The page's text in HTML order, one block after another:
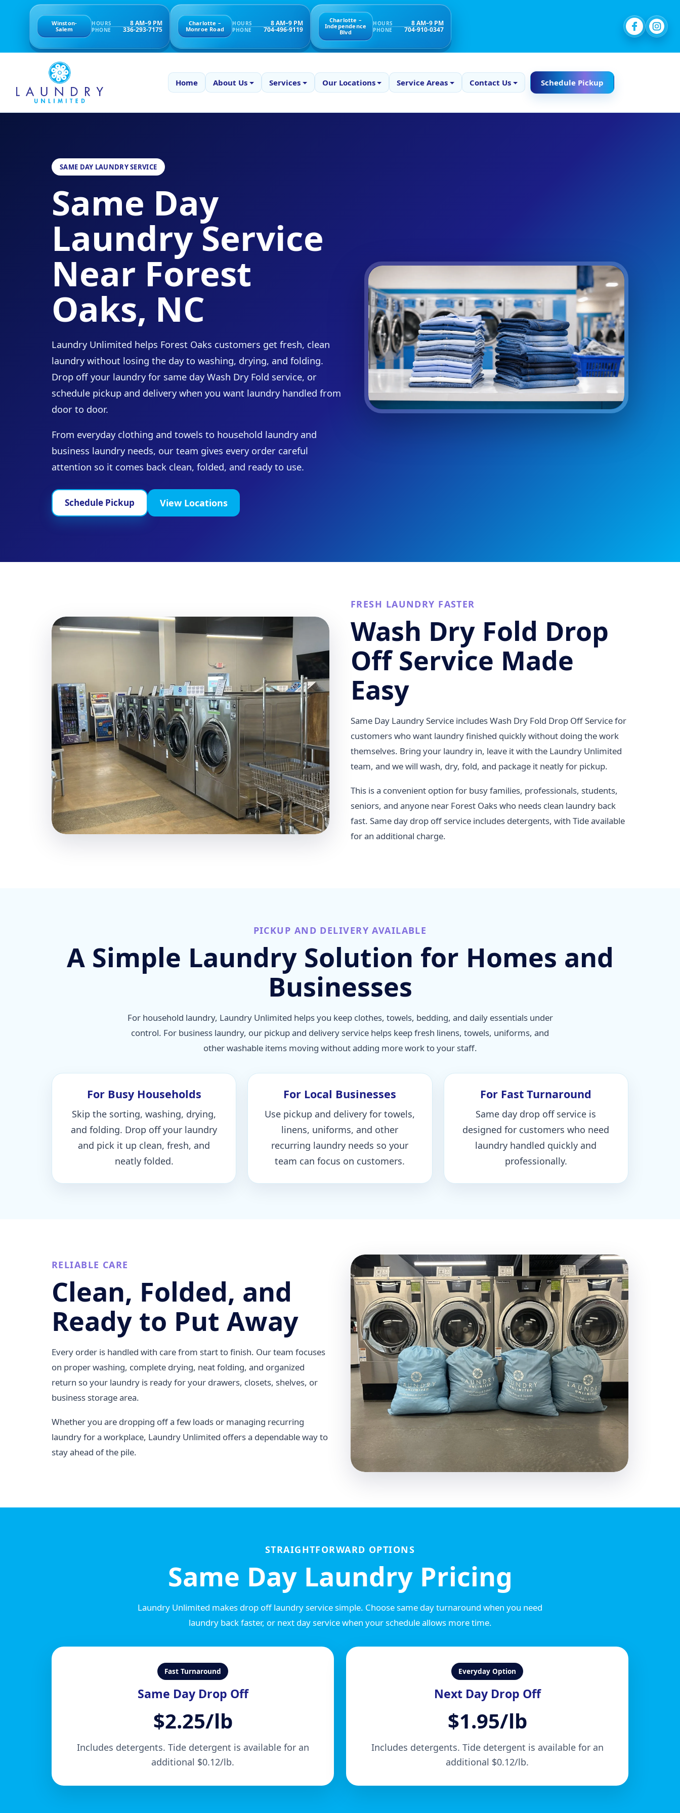
Winston-
Salem
HOURS 8 AM–9 PM
PHONE 336-293-7175
Charlotte –
Monroe Road
HOURS 8 AM–9 PM
PHONE 704-496-9119
Charlotte –
Independence
Blvd
HOURS 8 AM–9 PM
PHONE 704-910-0347
Home About Us Services Our Locations Service Areas Contact Us Schedule Pickup
SAME DAY LAUNDRY SERVICE
Same Day
Laundry Service
Near Forest
Oaks, NC
Laundry Unlimited helps Forest Oaks customers get fresh, clean
laundry without losing the day to washing, drying, and folding.
Drop off your laundry for same day Wash Dry Fold service, or
schedule pickup and delivery when you want laundry handled from
door to door.
From everyday clothing and towels to household laundry and
business laundry needs, our team gives every order careful
attention so it comes back clean, folded, and ready to use.
Schedule Pickup View Locations
FRESH LAUNDRY FASTER
Wash Dry Fold Drop
Off Service Made
Easy
Same Day Laundry Service includes Wash Dry Fold Drop Off Service for
customers who want laundry finished quickly without doing the work
themselves. Bring your laundry in, leave it with the Laundry Unlimited
team, and we will wash, dry, fold, and package it neatly for pickup.
This is a convenient option for busy families, professionals, students,
seniors, and anyone near Forest Oaks who needs clean laundry back
fast. Same day drop off service includes detergents, with Tide available
for an additional charge.
PICKUP AND DELIVERY AVAILABLE
A Simple Laundry Solution for Homes and
Businesses
For household laundry, Laundry Unlimited helps you keep clothes, towels, bedding, and daily essentials under
control. For business laundry, our pickup and delivery service helps keep fresh linens, towels, uniforms, and
other washable items moving without adding more work to your staff.
For Busy Households
Skip the sorting, washing, drying,
and folding. Drop off your laundry
and pick it up clean, fresh, and
neatly folded.
For Local Businesses
Use pickup and delivery for towels,
linens, uniforms, and other
recurring laundry needs so your
team can focus on customers.
For Fast Turnaround
Same day drop off service is
designed for customers who need
laundry handled quickly and
professionally.
RELIABLE CARE
Clean, Folded, and
Ready to Put Away
Every order is handled with care from start to finish. Our team focuses
on proper washing, complete drying, neat folding, and organized
return so your laundry is ready for your drawers, closets, shelves, or
business storage area.
Whether you are dropping off a few loads or managing recurring
laundry for a workplace, Laundry Unlimited offers a dependable way to
stay ahead of the pile.
STRAIGHTFORWARD OPTIONS
Same Day Laundry Pricing
Laundry Unlimited makes drop off laundry service simple. Choose same day turnaround when you need
laundry back faster, or next day service when your schedule allows more time.
Fast Turnaround
Same Day Drop Off
$2.25/lb
Includes detergents. Tide detergent is available for an
additional $0.12/lb.
Everyday Option
Next Day Drop Off
$1.95/lb
Includes detergents. Tide detergent is available for an
additional $0.12/lb.